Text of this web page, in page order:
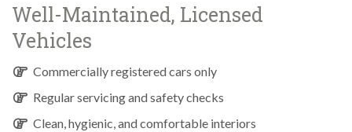
Well-Maintained, Licensed
Vehicles
Commercially registered cars only
Regular servicing and safety checks
Clean, hygienic, and comfortable interiors